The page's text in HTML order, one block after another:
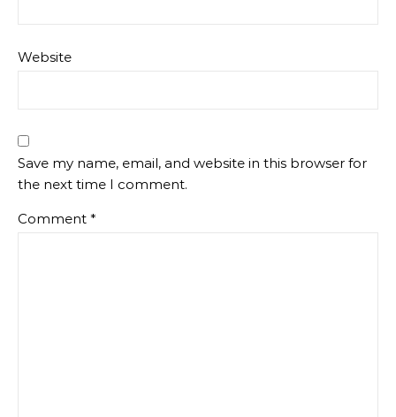
Website
Save my name, email, and website in this browser for
the next time I comment.
Comment *